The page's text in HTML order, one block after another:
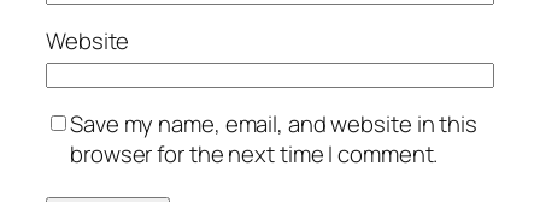
Website
Save my name, email, and website in this
browser for the next time I comment.